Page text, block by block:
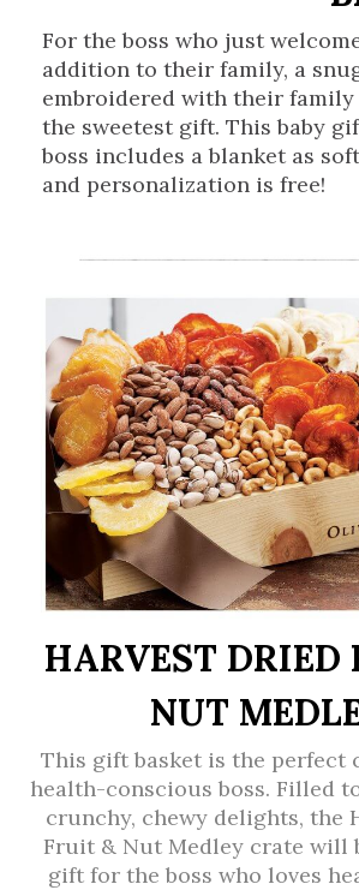
For the boss who just
addition to their family, a
embroidered with their
the sweetest gift. This baby
boss includes a blanket as
and personalization is free!
HARVEST DRIED
NUT
This gift basket is the perfect
health-conscious boss. Filled
crunchy, chewy delights, the
Fruit & Nut Medley crate will
gift for the boss who loves